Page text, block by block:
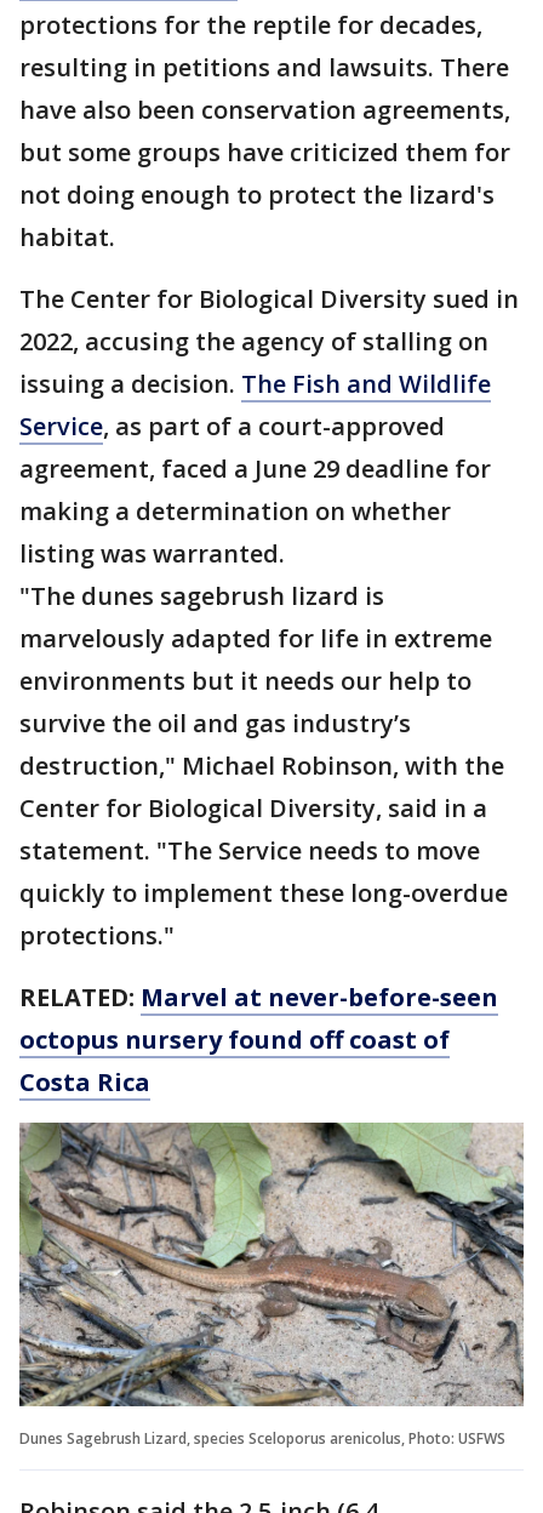
protections for the reptile for decades,
resulting in petitions and lawsuits. There
have also been conservation agreements,
but some groups have criticized them for
not doing enough to protect the lizard's
habitat.
The Center for Biological Diversity sued in
2022, accusing the agency of stalling on
issuing a decision. The Fish and Wildlife
Service, as part of a court-approved
agreement, faced a June 29 deadline for
making a determination on whether
listing was warranted.
"The dunes sagebrush lizard is
marvelously adapted for life in extreme
environments but it needs our help to
survive the oil and gas industry’s
destruction," Michael Robinson, with the
Center for Biological Diversity, said in a
statement. "The Service needs to move
quickly to implement these long-overdue
protections."
RELATED: Marvel at never-before-seen
octopus nursery found off coast of
Costa Rica
Dunes Sagebrush Lizard, species Sceloporus arenicolus, Photo: USFWS